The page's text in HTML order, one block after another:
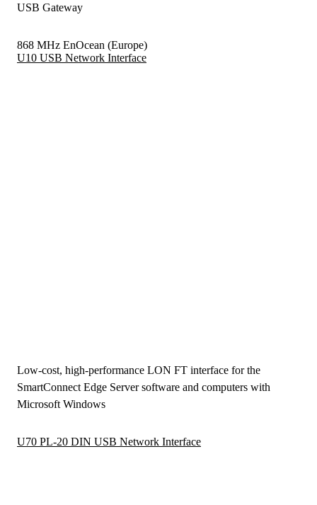
USB Gateway
868 MHz EnOcean (Europe)
U10 USB Network Interface
Low-cost, high-performance LON FT interface for the
SmartConnect Edge Server software and computers with
Microsoft Windows
U70 PL-20 DIN USB Network Interface